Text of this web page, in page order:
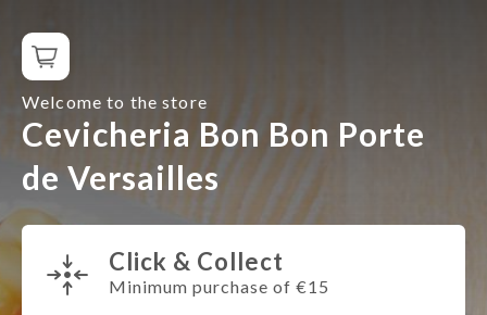
Welcome to the store
Cevicheria Bon Bon Porte
de Versailles
Click & Collect
Minimum purchase of €15